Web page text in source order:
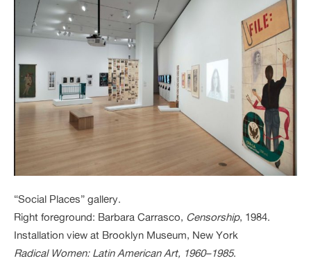
“Social Places” gallery.
Right foreground: Barbara Carrasco, Censorship, 1984.
Installation view at Brooklyn Museum, New York
Radical Women: Latin American Art, 1960–1985.